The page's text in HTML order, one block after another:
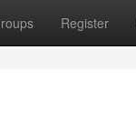
Register